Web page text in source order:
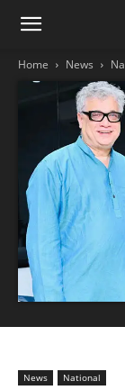
Home News
News National